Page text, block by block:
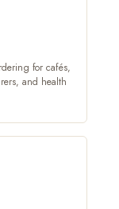
for cafés,
and health